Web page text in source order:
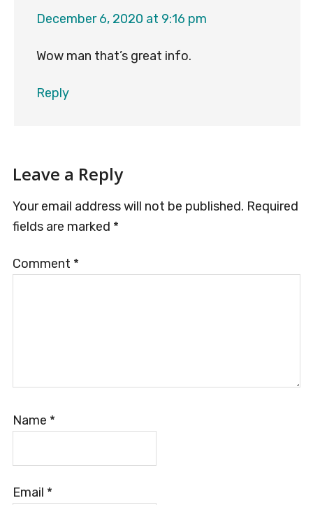
December 6, 2020 at 9:16 pm
Wow man that’s great info.
Reply
Leave a Reply
Your email address will not be published. Required
fields are marked *
Comment *
Name *
Email *